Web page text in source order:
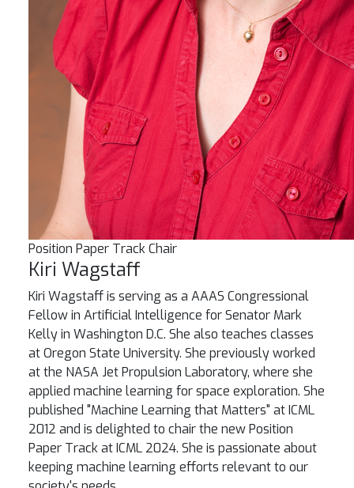
Position Paper Track Chair
Kiri Wagstaff
Kiri Wagstaff is serving as a AAAS Congressional
Fellow in Artificial Intelligence for Senator Mark
Kelly in Washington D.C. She also teaches classes
at Oregon State University. She previously worked
at the NASA Jet Propulsion Laboratory, where she
applied machine learning for space exploration. She
published "Machine Learning that Matters" at ICML
2012 and is delighted to chair the new Position
Paper Track at ICML 2024. She is passionate about
keeping machine learning efforts relevant to our